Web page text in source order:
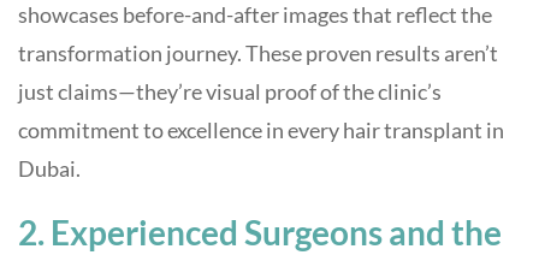
showcases before-and-after images that reflect the
transformation journey. These proven results aren’t
just claims—they’re visual proof of the clinic’s
commitment to excellence in every hair transplant in
Dubai.
2. Experienced Surgeons and the